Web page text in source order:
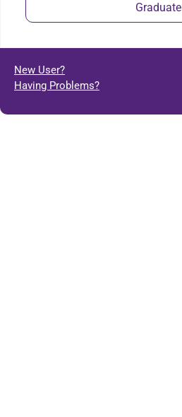
Graduate
New User?
Having Problems?